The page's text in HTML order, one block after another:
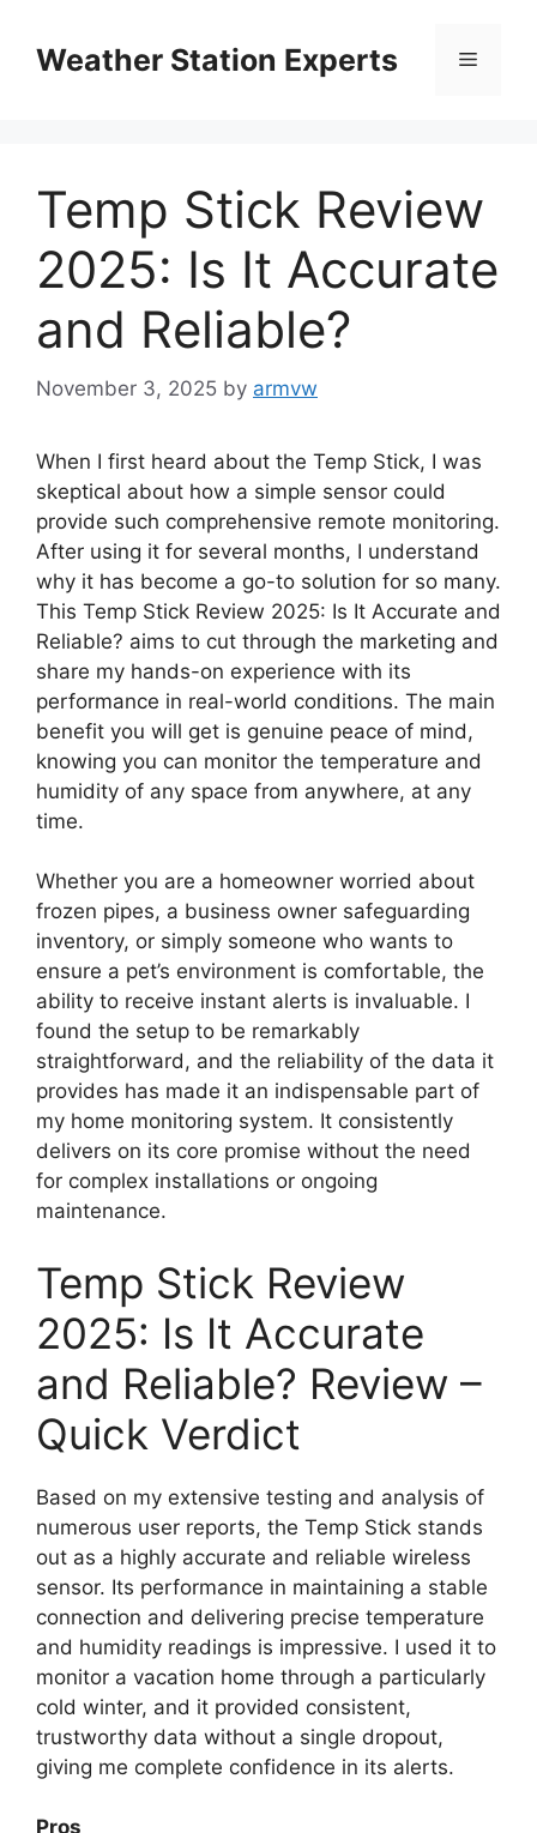
contentWeather Station Experts Menu
Temp Stick Review
2025: Is It Accurate
and Reliable?
November 3, 2025 by armvw
When I first heard about the Temp Stick, I was
skeptical about how a simple sensor could
provide such comprehensive remote monitoring.
After using it for several months, I understand
why it has become a go-to solution for so many.
This Temp Stick Review 2025: Is It Accurate and
Reliable? aims to cut through the marketing and
share my hands-on experience with its
performance in real-world conditions. The main
benefit you will get is genuine peace of mind,
knowing you can monitor the temperature and
humidity of any space from anywhere, at any
time.
Whether you are a homeowner worried about
frozen pipes, a business owner safeguarding
inventory, or simply someone who wants to
ensure a pet’s environment is comfortable, the
ability to receive instant alerts is invaluable. I
found the setup to be remarkably
straightforward, and the reliability of the data it
provides has made it an indispensable part of
my home monitoring system. It consistently
delivers on its core promise without the need
for complex installations or ongoing
maintenance.
Temp Stick Review
2025: Is It Accurate
and Reliable? Review –
Quick Verdict
Based on my extensive testing and analysis of
numerous user reports, the Temp Stick stands
out as a highly accurate and reliable wireless
sensor. Its performance in maintaining a stable
connection and delivering precise temperature
and humidity readings is impressive. I used it to
monitor a vacation home through a particularly
cold winter, and it provided consistent,
trustworthy data without a single dropout,
giving me complete confidence in its alerts.
Pros